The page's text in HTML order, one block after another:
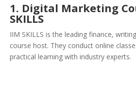
1. Digital Marketing
SKILLS
IIM SKILLS is the leading finance,
course host. They conduct online
practical learning with industry experts.